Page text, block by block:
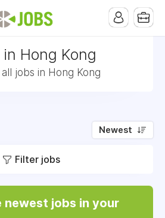
Hong Kong
jobs in Hong Kong
Newest
Filter jobs
newest jobs in your